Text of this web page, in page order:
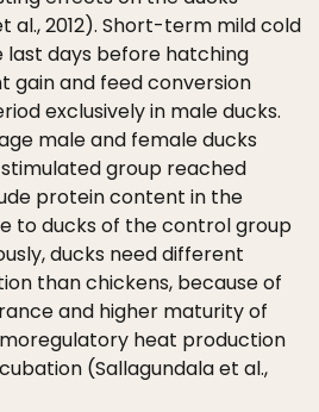
al., 2012). Short-term mild cold
last days before hatching
gain and feed conversion
exclusively in male ducks.
male and female ducks
group reached
protein content in the
to ducks of the control group
ducks need different
than chickens, because of
and higher maturity of
heat production
(Sallagundala et al.,